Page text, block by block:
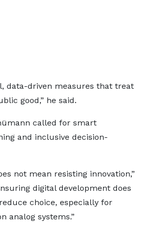
data-driven measures that treat
good,” he said.
called for smart
and inclusive decision-
not mean resisting innovation,”
digital development does
choice, especially for
analog systems.”